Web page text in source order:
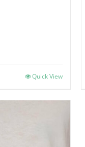
Quick View